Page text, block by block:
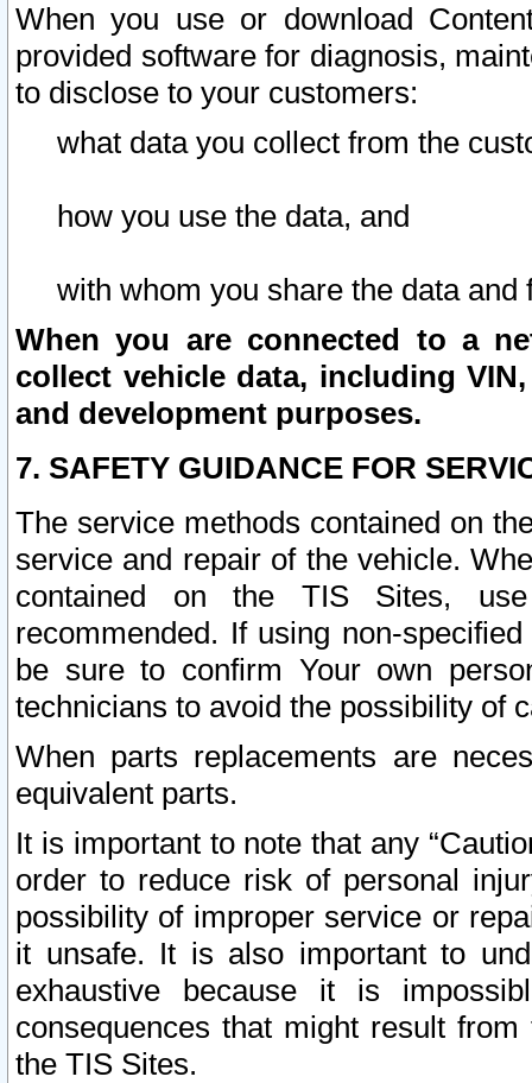
When you use or download
provided software for diagnosis,
to disclose to your customers:
what data you collect from the
how you use the data, and
with whom you share the data and
When you are connected to a
collect vehicle data, including
and development purposes.
7. SAFETY GUIDANCE FOR
The service methods contained on
service and repair of the vehicle.
contained on the TIS Sites,
recommended. If using non-
be sure to confirm Your own
technicians to avoid the possibility of
When parts replacements are
equivalent parts.
It is important to note that any
order to reduce risk of personal
possibility of improper service or
it unsafe. It is also important to
exhaustive because it is
consequences that might result
the TIS Sites.